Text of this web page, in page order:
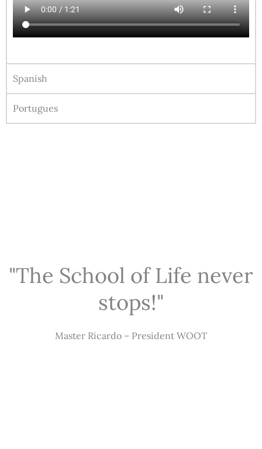
Spanish
Portugues
"The School of Life never
stops!"
Master Ricardo – President WOOT